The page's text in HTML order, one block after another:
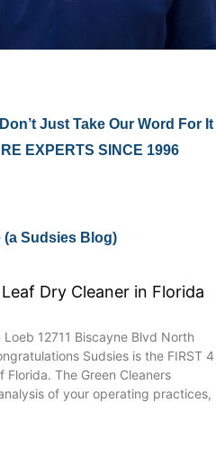
Just Take Our Word For It
EXPERTS SINCE 1996
(a Sudsies Blog)
Dry Cleaner in Florida
12711 Biscayne Blvd North
Sudsies is the FIRST 4
The Green Cleaners
of your operating practices,